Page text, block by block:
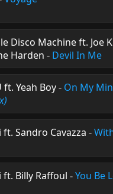
Disco Machine ft. Joe
Harden - Devil In Me
ft. Yeah Boy- On My
ft. Sandro Cavazza -
ft. Billy Raffoul -You Be